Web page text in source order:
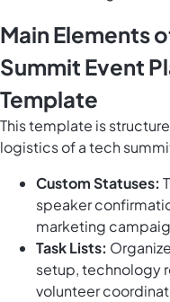
Main Elements
Summit Event
Template
This template is
logistics of a tech
Custom Statuses:
speaker
marketing
Task Lists:
setup, technology
volunteer